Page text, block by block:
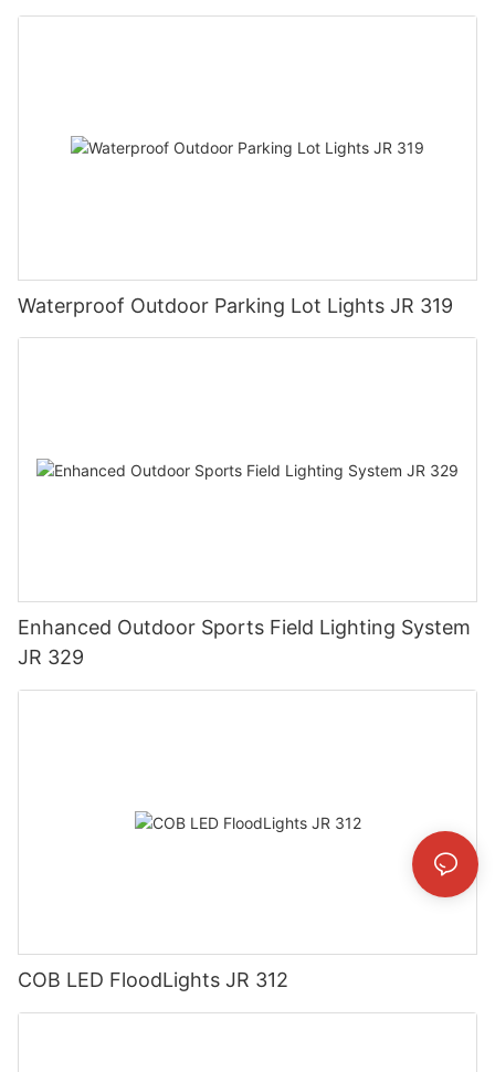
Waterproof Outdoor Parking Lot Lights JR 319
Enhanced Outdoor Sports Field Lighting System
JR 329
COB LED FloodLights JR 312